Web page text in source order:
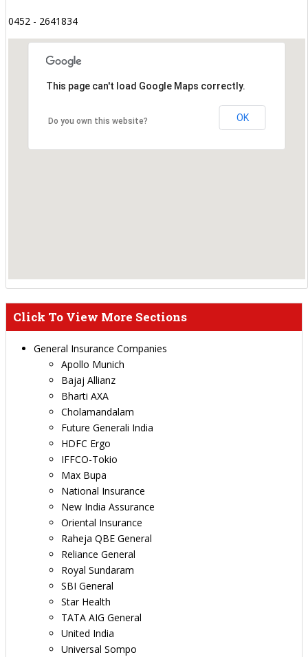
0452 - 2641834
This page can't load Google Maps correctly.
Do you own this website? OK
Click To View More Sections
General Insurance Companies
Apollo Munich
Bajaj Allianz
Bharti AXA
Cholamandalam
Future Generali India
HDFC Ergo
IFFCO-Tokio
Max Bupa
National Insurance
New India Assurance
Oriental Insurance
Raheja QBE General
Reliance General
Royal Sundaram
SBI General
Star Health
TATA AIG General
United India
Universal Sompo